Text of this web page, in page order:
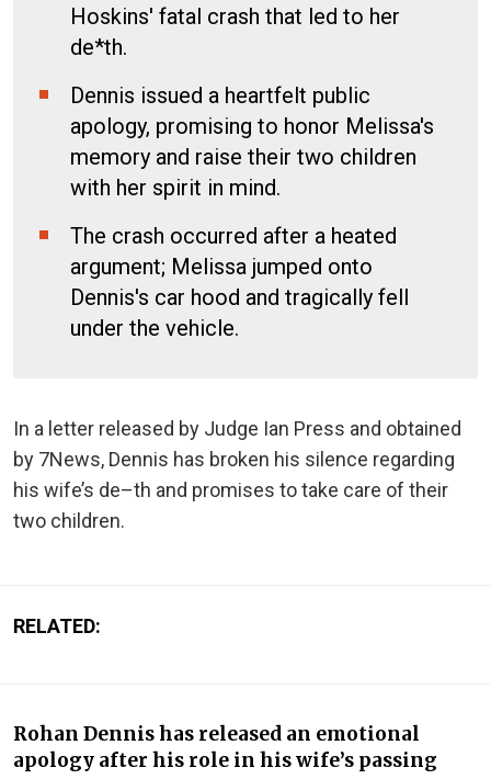
Hoskins' fatal crash that led to her
de*th.
Dennis issued a heartfelt public
apology, promising to honor Melissa's
memory and raise their two children
with her spirit in mind.
The crash occurred after a heated
argument; Melissa jumped onto
Dennis's car hood and tragically fell
under the vehicle.
In a letter released by Judge Ian Press and obtained
by 7News, Dennis has broken his silence regarding
his wife’s de–th and promises to take care of their
two children.
RELATED:
Rohan Dennis has released an emotional
apology after his role in his wife’s passing